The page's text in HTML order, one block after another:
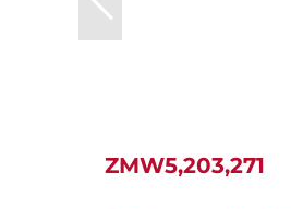
ZMW5,203,271